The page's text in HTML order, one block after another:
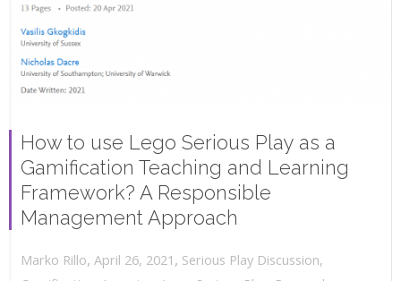
How to use Lego Serious Play as a
Gamification Teaching and Learning
Framework? A Responsible
Management Approach
Marko Rillo, April 26, 2021 , Serious Play Discussion,